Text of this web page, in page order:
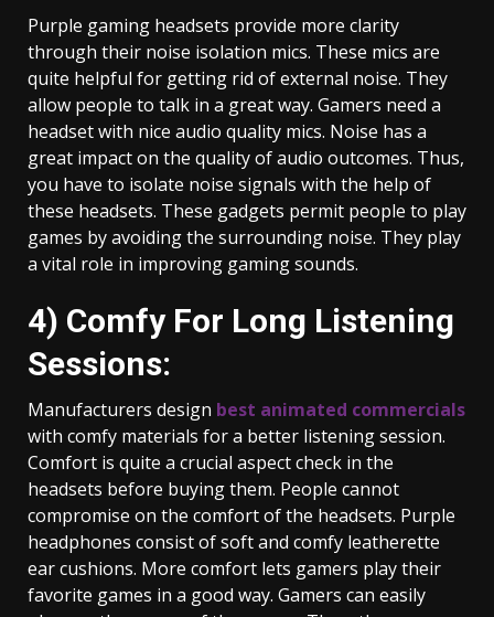
Purple gaming headsets provide more clarity
through their noise isolation mics. These mics are
quite helpful for getting rid of external noise. They
allow people to talk in a great way. Gamers need a
headset with nice audio quality mics. Noise has a
great impact on the quality of audio outcomes. Thus,
you have to isolate noise signals with the help of
these headsets. These gadgets permit people to play
games by avoiding the surrounding noise. They play
a vital role in improving gaming sounds.
4) Comfy For Long Listening
Sessions:
Manufacturers design best animated commercials
with comfy materials for a better listening session.
Comfort is quite a crucial aspect check in the
headsets before buying them. People cannot
compromise on the comfort of the headsets. Purple
headphones consist of soft and comfy leatherette
ear cushions. More comfort lets gamers play their
favorite games in a good way. Gamers can easily